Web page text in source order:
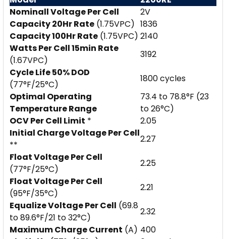
Nominall Voltage Per Cell
2V
Capacity 20Hr Rate (1.75VPC) 1836
Capacity 100Hr Rate (1.75VPC) 2140
Watts Per Cell 15min Rate
(1.67VPC)
3192
Cycle Life 50% DOD
(77°F/25°C)
1800 cycles
Optimal Operating
Temperature Range
73.4 to 78.8°F (23
to 26°C)
OCV Per Cell Limit *
2.05
Initial Charge Voltage Per Cell
**
2.27
Float Voltage Per Cell
(77°F/25°C)
2.25
Float Voltage Per Cell
(95°F/35°C)
2.21
Equalize Voltage Per Cell (69.8
to 89.6°F/21 to 32°C)
2.32
Maximum Charge Current (A) 400